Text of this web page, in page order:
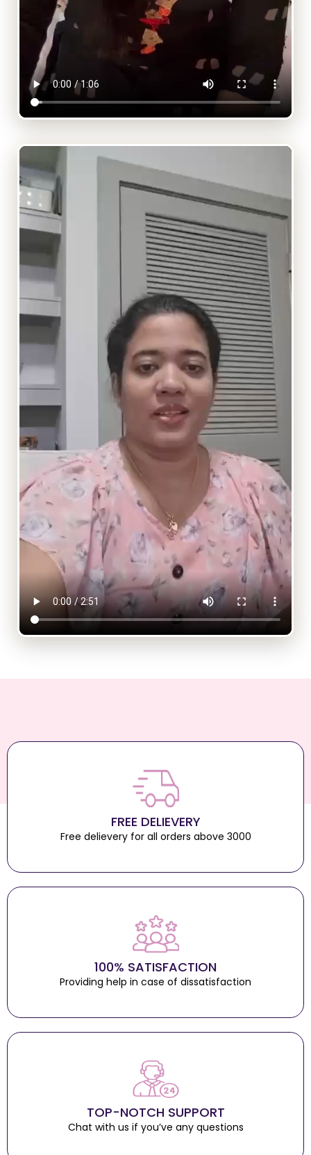
FREE DELIEVERY
Free delievery for all orders above 3000
100% SATISFACTION
Providing help in case of dissatisfaction
TOP-NOTCH SUPPORT
Chat with us if you’ve any questions